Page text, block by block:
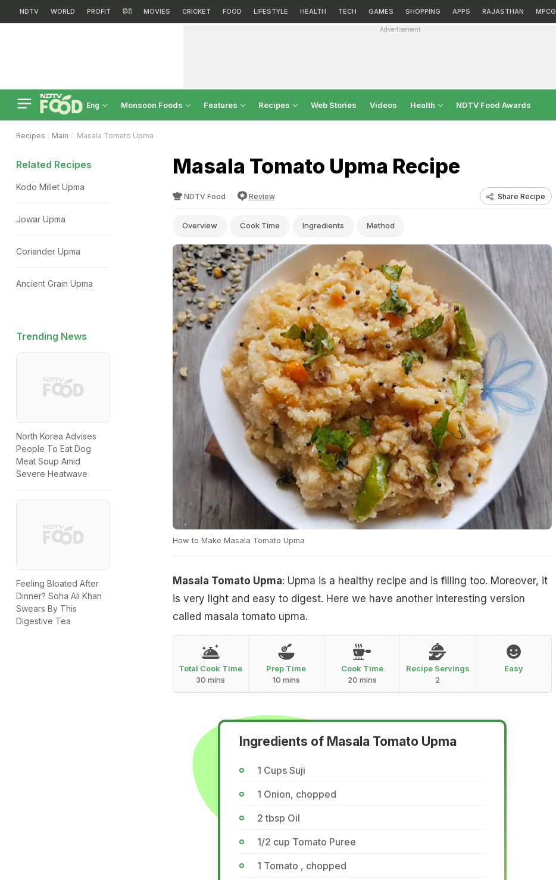
NDTV WORLD PROFIT हिंदी MOVIES CRICKET FOOD LIFESTYLE HEALTH TECH GAMES SHOPPING APPS RAJASTHAN MPCG
Advertisement
Eng Monsoon Foods Features Recipes Web Stories Videos Health NDTV Food Awards
Recipes Main Masala Tomato Upma
Masala Tomato Upma Recipe
NDTV Food Review Share Recipe
Overview Cook Time Ingredients Method
How to Make Masala Tomato Upma
Masala Tomato Upma: Upma is a healthy recipe and is filling too. Moreover, it
is very light and easy to digest. Here we have another interesting version
called masala tomato upma.
Total Cook Time
30 mins
Prep Time
10 mins
Cook Time
20 mins
Recipe Servings
2
Easy
Ingredients of Masala Tomato Upma
1 Cups Suji
1 Onion, chopped
2 tbsp Oil
1/2 cup Tomato Puree
1 Tomato , chopped
Related Recipes
Kodo Millet Upma
Jowar Upma
Coriander Upma
Ancient Grain Upma
Trending News
North Korea Advises
People To Eat Dog
Meat Soup Amid
Severe Heatwave
Feeling Bloated After
Dinner? Soha Ali Khan
Swears By This
Digestive Tea